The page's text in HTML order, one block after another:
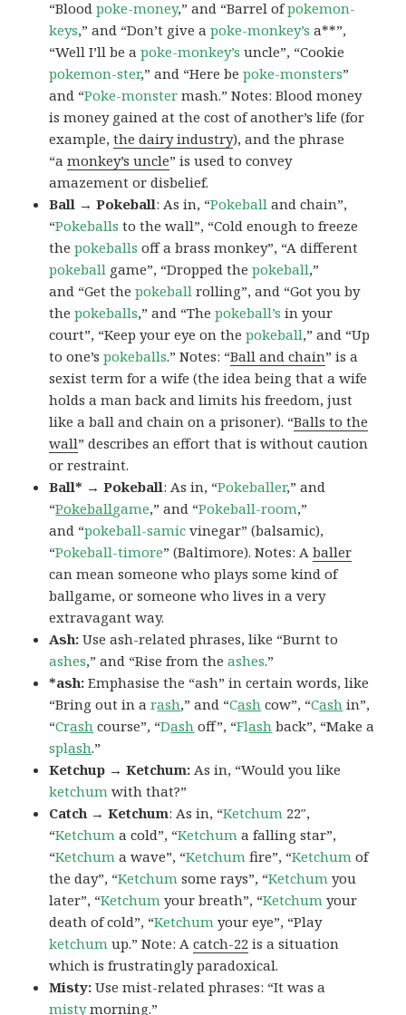
“Bloodpoke-money,” and “Barrel ofpokemon-
keys,” and “Don’t give apoke-monkey’s a**”,
“Well I’ll be apoke-monkey’s uncle”, “Cookie
pokemon-ster,” and “Here bepoke-monsters”
and “Poke-monster mash.” Notes: Blood money
is money gained at the cost of another’s life (for
example,the dairy industry), and the phrase
“amonkey’s uncle” is used to convey
amazement or disbelief.
Ball → Pokeball: As in, “Pokeball and chain”,
“Pokeballs to the wall”, “Cold enough to freeze
thepokeballs off a brass monkey”, “A different
pokeball game”, “Dropped thepokeball,”
and “Get thepokeball rolling”, and “Got you by
thepokeballs,” and “Thepokeball’s in your
court”, “Keep your eye on thepokeball,” and “Up
to one’spokeballs.” Notes: “Ball and chain” is a
sexist term for a wife (the idea being that a wife
holds a man back and limits his freedom, just
like a ball and chain on a prisoner). “Balls to the
wall” describes an effort that is without caution
or restraint.
Ball* → Pokeball: As in, “Pokeballer,” and
“Pokeballgame,” and “Pokeball-room,”
and “pokeball-samic vinegar” (balsamic),
“Pokeball-timore” (Baltimore). Notes: Aballer
can mean someone who plays some kind of
ballgame, or someone who lives in a very
extravagant way.
Ash:Use ash-related phrases, like “Burnt to
ashes,” and “Rise from theashes.”
*ash:Emphasise the “ash” in certain words, like
“Bring out in arash,” and “Cash cow”, “Cash in”,
“Crash course”, “Dash off”, “Flash back”, “Make a
splash.”
Ketchup → Ketchum:As in, “Would you like
ketchum with that?”
Catch → Ketchum: As in, “Ketchum 22″,
“Ketchum a cold”, “Ketchum a falling star”,
“Ketchum a wave”, “Ketchum fire”, “Ketchum of
the day”, “Ketchum some rays”, “Ketchum you
later”, “Ketchum your breath”, “Ketchum your
death of cold”, “Ketchum your eye”, “Play
ketchum up.” Note: Acatch-22 is a situation
which is frustratingly paradoxical.
Misty:Use mist-related phrases: “It was a
mistymorning.”